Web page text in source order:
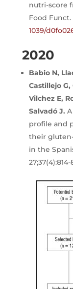
nutri-score
Food Funct.
1039/
2020
Babio N,
Castillejo
Vilchez E,
Salvadó J.
profile and
their
in the